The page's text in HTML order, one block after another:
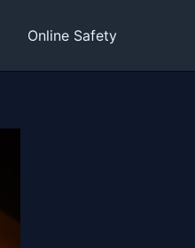
Online Safety